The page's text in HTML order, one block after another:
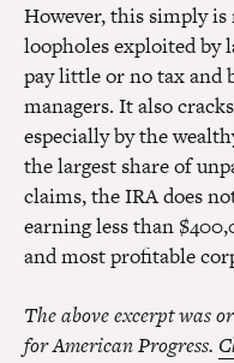
However, this simply
loopholes exploited by
pay little or no tax and
managers. It also
especially by the
the largest share of
claims, the IRA does
earning less than
and most profitable
The above excerpt was
for American Progress.